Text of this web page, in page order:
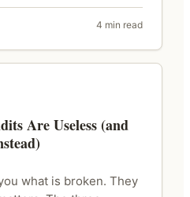
4 min read
Are Useless (and
what is broken. They